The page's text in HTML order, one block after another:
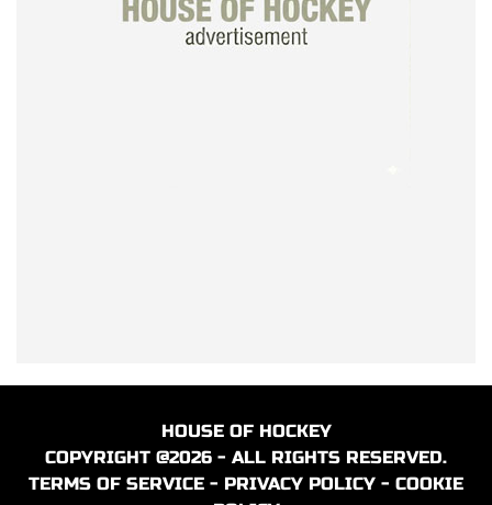
HOUSE OF HOCKEY
COPYRIGHT @2026 - ALL RIGHTS RESERVED.
TERMS OF SERVICE - PRIVACY POLICY - COOKIE